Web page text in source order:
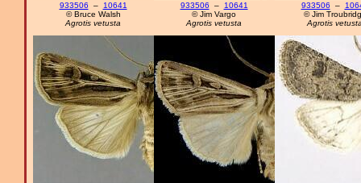
933506 –
10641
© Bruce Walsh
Agrotis vetusta
933506 –
10641
© Jim Vargo
Agrotis vetusta
933506 –
© Jim
Agrotis